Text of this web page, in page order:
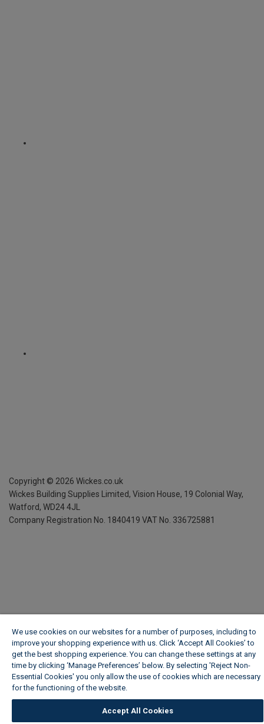
Copyright © 2026 Wickes.co.uk
Wickes Building Supplies Limited, Vision House, 19 Colonial Way,
Watford, WD24 4JL
Company Registration No. 1840419 VAT No. 336725881
We use cookies on our websites for a number of purposes, including to
improve your shopping experience with us. Click ‘Accept All Cookies’ to
get the best shopping experience. You can change these settings at any
time by clicking ‘Manage Preferences’ below. By selecting 'Reject Non-
Essential Cookies' you only allow the use of cookies which are necessary
for the functioning of the website.
Accept All Cookies